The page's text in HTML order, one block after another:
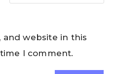
and website in this
I comment.